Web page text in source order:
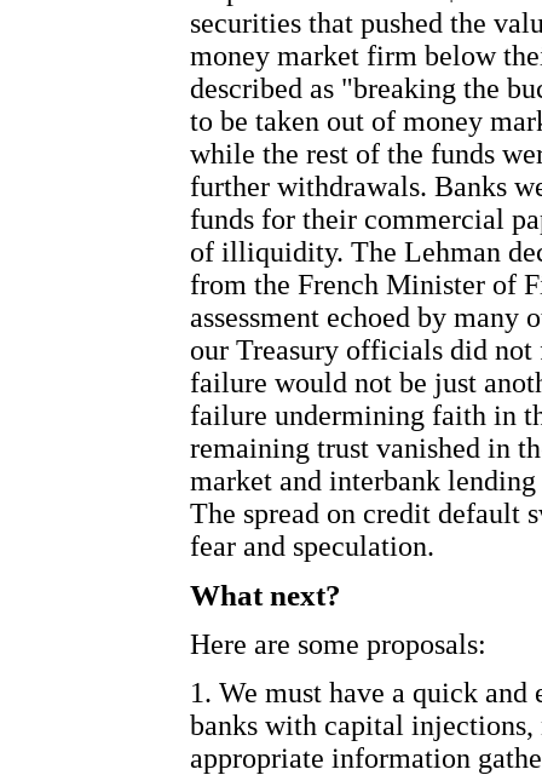
securities that pushed the
money market firm below
described as "breaking the
to be taken out of money
while the rest of the funds
further withdrawals. Banks
funds for their commercial
of illiquidity. The Lehman
from the French Minister of
assessment echoed by many
our Treasury officials did not
failure would not be just
failure undermining faith in
remaining trust vanished in
market and interbank
The spread on credit default
fear and speculation.
What next?
Here are some proposals:
1. We must have a quick
banks with capital
appropriate information